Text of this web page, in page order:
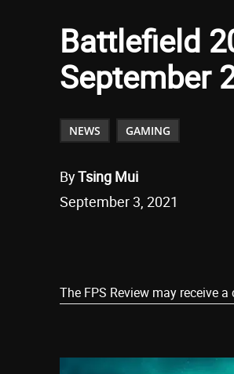
Battlefield
September
NEWS GAMING
ByTsing Mui
September 3, 2021
The FPS Review may receive